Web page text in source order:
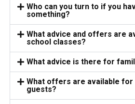
Who can you turn to if you
something?
What advice and offers are
school classes?
What advice is there for
What offers are available for
guests?